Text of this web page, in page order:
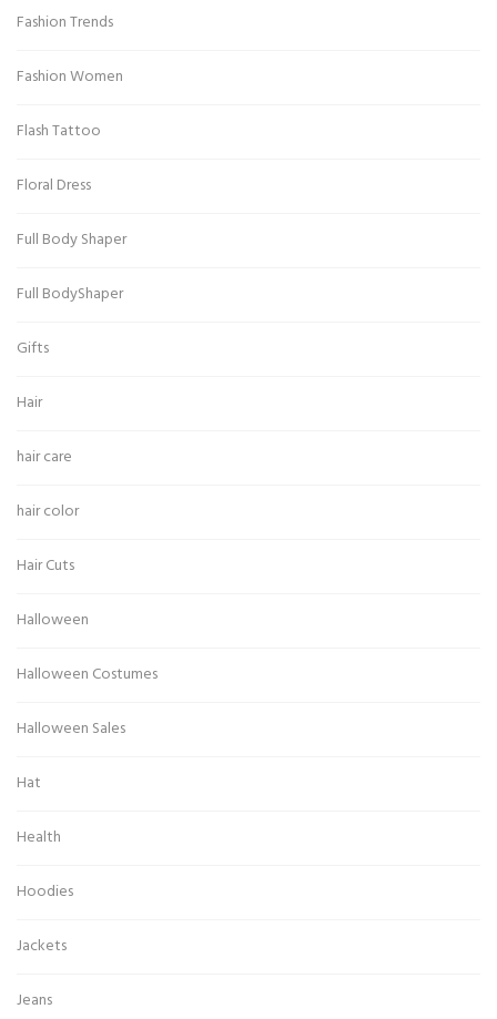
Fashion Trends
Fashion Women
Flash Tattoo
Floral Dress
Full Body Shaper
Full BodyShaper
Gifts
Hair
hair care
hair color
Hair Cuts
Halloween
Halloween Costumes
Halloween Sales
Hat
Health
Hoodies
Jackets
Jeans